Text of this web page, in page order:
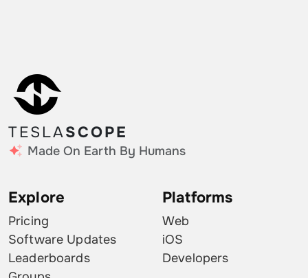
TESLASCOPE
Made On Earth By Humans
Explore
Pricing
Software Updates
Leaderboards
Platforms
Web
iOS
Developers